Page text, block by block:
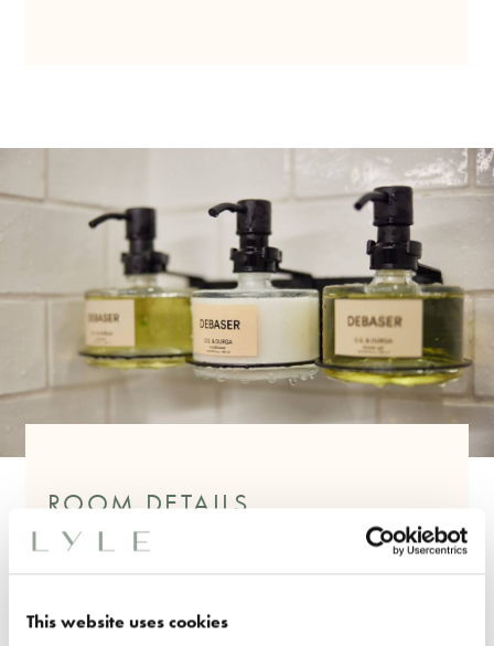
This website uses cookies
ROOM DETAILS
One King Bed
Feature Art Deco Headboard